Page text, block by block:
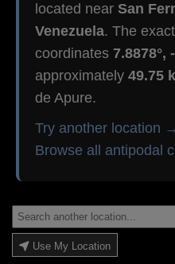
located near San
Venezuela. The
coordinates 7.8878°,
approximately 49.75
de Apure.
Try another location →
Browse all antipodal
Use My Location